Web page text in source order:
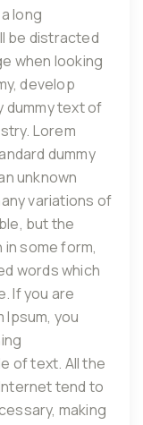
long
be distracted
when looking
develop
dummy text of
Lorem
dummy
unknown
variations of
but the
some form,
words which
If you are
you
of text. All the
tend to
making